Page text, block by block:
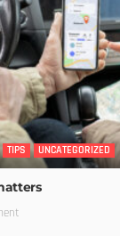
TIPS UNCATEGORIZED